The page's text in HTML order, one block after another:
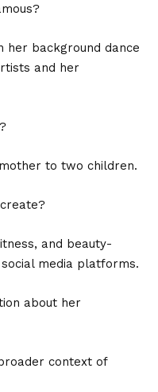
her background dance
and her
to two children.
and beauty-
media platforms.
about her
context of